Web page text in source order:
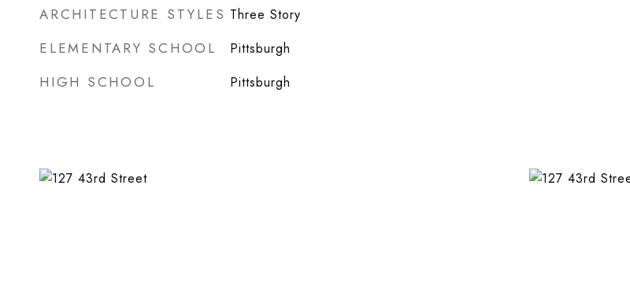
ARCHITECTURE STYLES Three Story
ELEMENTARY SCHOOL Pittsburgh
HIGH SCHOOL Pittsburgh